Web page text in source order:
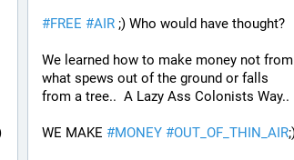
#FREE #AIR ;) Who would have thought?
We learned how to make money not from
what spews out of the ground or falls
from a tree..  A Lazy Ass Colonists Way..
WE MAKE #MONEY #OUT_OF_THIN_AIR